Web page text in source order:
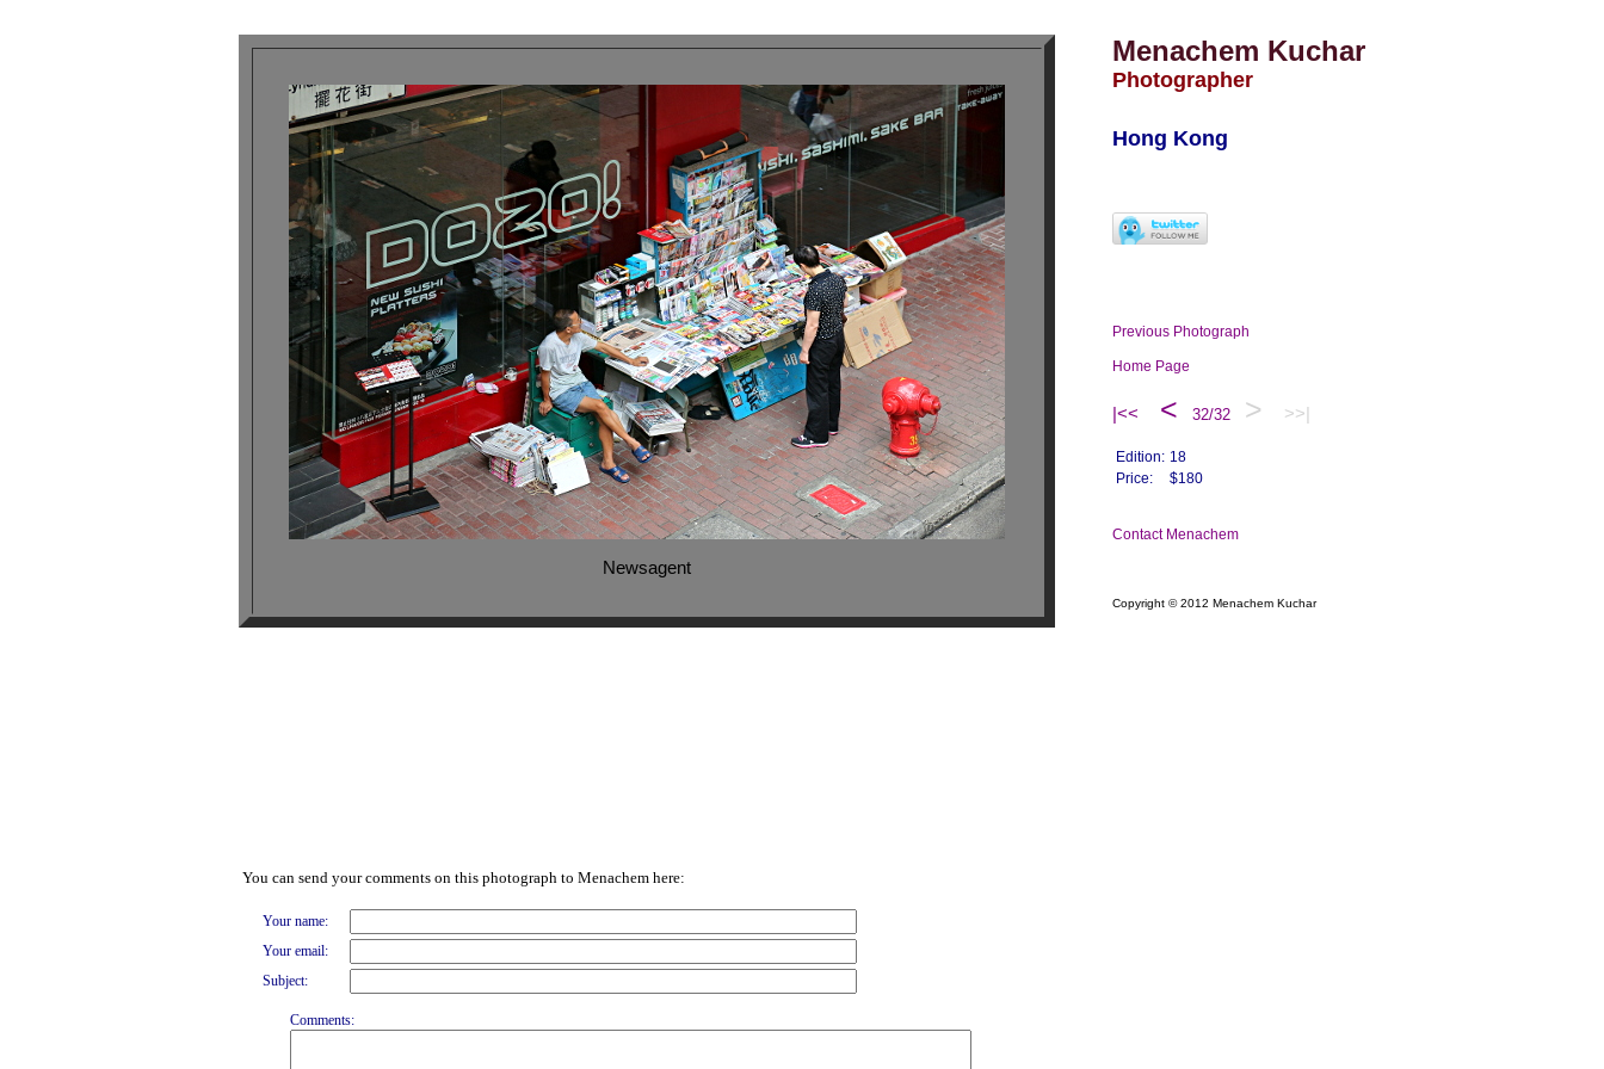
Newsagent
You can send your comments on this photograph to Menachem here:
Your name:
Your email:
Subject:
Comments:
Menachem Kuchar
Photographer
Hong Kong
Previous Photograph
Home Page
|<< < 32/32 > >>|
Edition: 18
Price:
$180
Contact Menachem
Copyright © 2012 Menachem Kuchar